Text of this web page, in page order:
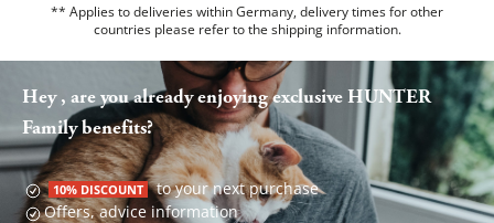
** Applies to deliveries within Germany, delivery times for other
countries please refer to the shipping information.
Hey , are you already enjoying exclusive HUNTER
Family benefits?
10% DISCOUNT to your next purchase
Offers, advice information